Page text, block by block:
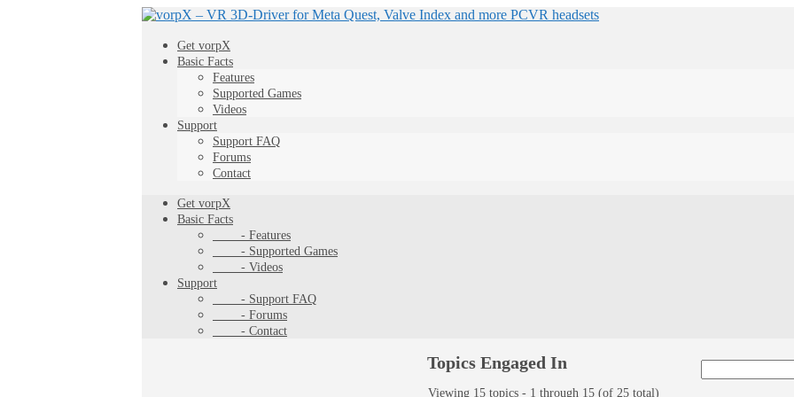
Get vorpX
Basic Facts
Features
Supported Games
Videos
Support
Support FAQ
Forums
Contact
Get vorpX
Basic Facts
- Features
- Supported Games
- Videos
Support
- Support FAQ
- Forums
- Contact
Topics Engaged In
Viewing 15 topics - 1 through 15 (of 25 total)